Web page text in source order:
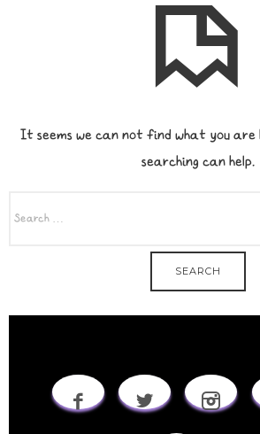
It seems we can not find what you are
searching can help.
FOR: